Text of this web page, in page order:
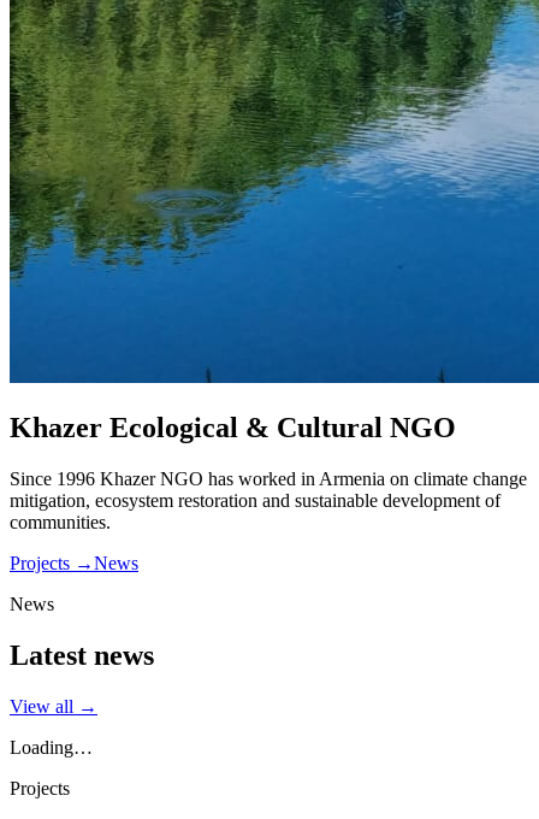
Khazer Ecological & Cultural NGO
Since 1996 Khazer NGO has worked in Armenia on climate change
mitigation, ecosystem restoration and sustainable development of
communities.
Projects →News
News
Latest news
View all →
Loading…
Projects